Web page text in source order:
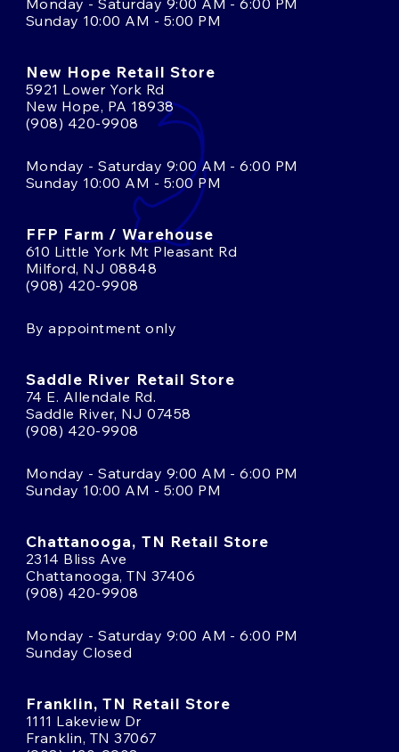
Monday - Saturday 9:00 AM - 6:00 PM
Sunday 10:00 AM - 5:00 PM
New Hope Retail Store
5921 Lower York Rd
New Hope, PA 18938
(908) 420-9908
Monday - Saturday 9:00 AM - 6:00 PM
Sunday 10:00 AM - 5:00 PM
FFP Farm / Warehouse
610 Little York Mt Pleasant Rd
Milford, NJ 08848
(908) 420-9908
By appointment only
Saddle River Retail Store
74 E. Allendale Rd.
Saddle River, NJ 07458
(908) 420-9908
Monday - Saturday 9:00 AM - 6:00 PM
Sunday 10:00 AM - 5:00 PM
Chattanooga, TN Retail Store
2314 Bliss Ave
Chattanooga, TN 37406
(908) 420-9908
Monday - Saturday 9:00 AM - 6:00 PM
Sunday Closed
Franklin, TN Retail Store
1111 Lakeview Dr
Franklin, TN 37067